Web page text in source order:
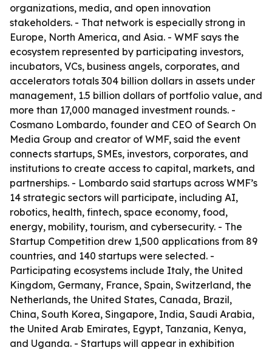
organizations, media, and open innovation
stakeholders. - That network is especially strong in
Europe, North America, and Asia. - WMF says the
ecosystem represented by participating investors,
incubators, VCs, business angels, corporates, and
accelerators totals 304 billion dollars in assets under
management, 1.5 billion dollars of portfolio value, and
more than 17,000 managed investment rounds. -
Cosmano Lombardo, founder and CEO of Search On
Media Group and creator of WMF, said the event
connects startups, SMEs, investors, corporates, and
institutions to create access to capital, markets, and
partnerships. - Lombardo said startups across WMF’s
14 strategic sectors will participate, including AI,
robotics, health, fintech, space economy, food,
energy, mobility, tourism, and cybersecurity. - The
Startup Competition drew 1,500 applications from 89
countries, and 140 startups were selected. -
Participating ecosystems include Italy, the United
Kingdom, Germany, France, Spain, Switzerland, the
Netherlands, the United States, Canada, Brazil,
China, South Korea, Singapore, India, Saudi Arabia,
the United Arab Emirates, Egypt, Tanzania, Kenya,
and Uganda. - Startups will appear in exhibition